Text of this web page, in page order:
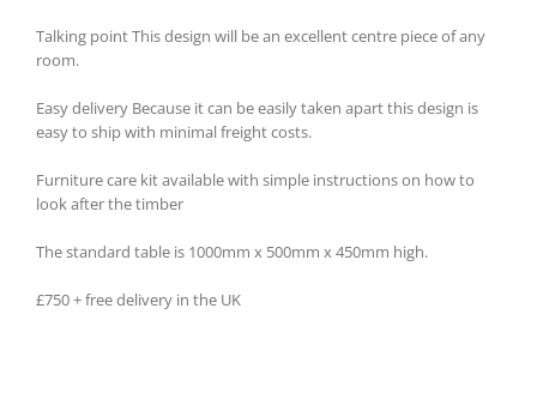
Talking point This design will be an excellent centre piece of any
room.
Easy delivery Because it can be easily taken apart this design is
easy to ship with minimal freight costs.
Furniture care kit available with simple instructions on how to
look after the timber
The standard table is 1000mm x 500mm x 450mm high.
£750 + free delivery in the UK